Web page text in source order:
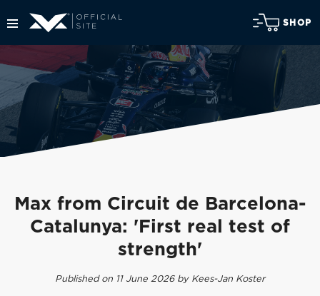
SHOP
Max from Circuit de Barcelona-
Catalunya: 'First real test of
strength'
Published on 11 June 2026 by Kees-Jan Koster